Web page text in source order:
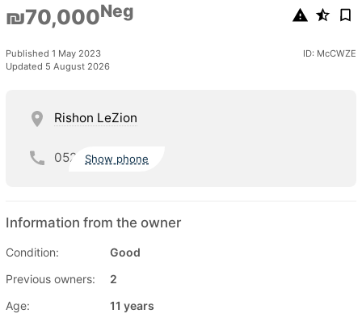
₪70,000Neg
Published 1 May 2023
Updated 5 August 2026
ID: McCWZE
Rishon LeZion
052 Show phone
Information from the owner
Condition:
Good
Previous owners:
2
Age:
11 years